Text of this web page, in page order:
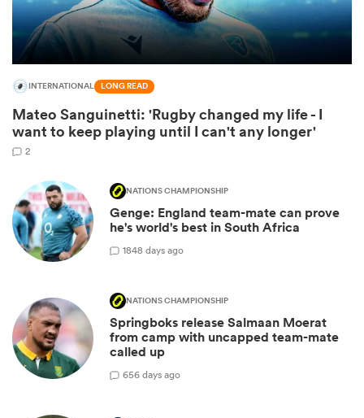
INTERNATIONAL LONG READ
Mateo Sanguinetti: 'Rugby changed my life - I
want to keep playing until I can't any longer'
2
NATIONS CHAMPIONSHIP
Genge: England team-mate can prove
he's world's best in South Africa
1848 days ago
NATIONS CHAMPIONSHIP
Springboks release Salmaan Moerat
from camp with uncapped team-mate
called up
656 days ago